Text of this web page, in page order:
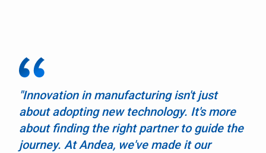
"Innovation in manufacturing isn't just
about adopting new technology. It's more
about finding the right partner to guide the
journey. At Andea, we've made it our